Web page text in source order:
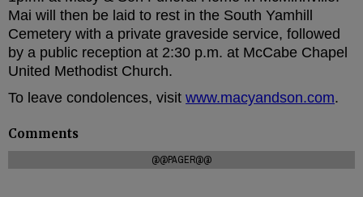
Mai will then be laid to rest in the South Yamhill
Cemetery with a private graveside service, followed
by a public reception at 2:30 p.m. at McCabe Chapel
United Methodist Church.
To leave condolences, visit www.macyandson.com.
Comments
@@PAGER@@